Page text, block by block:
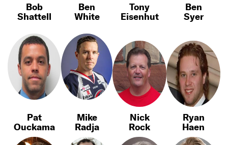
Bob
Shattell
Ben
White
Tony
Eisenhut
Ben
Syer
Pat
Ouckama
Mike
Radja
Nick
Rock
Ryan
Haen